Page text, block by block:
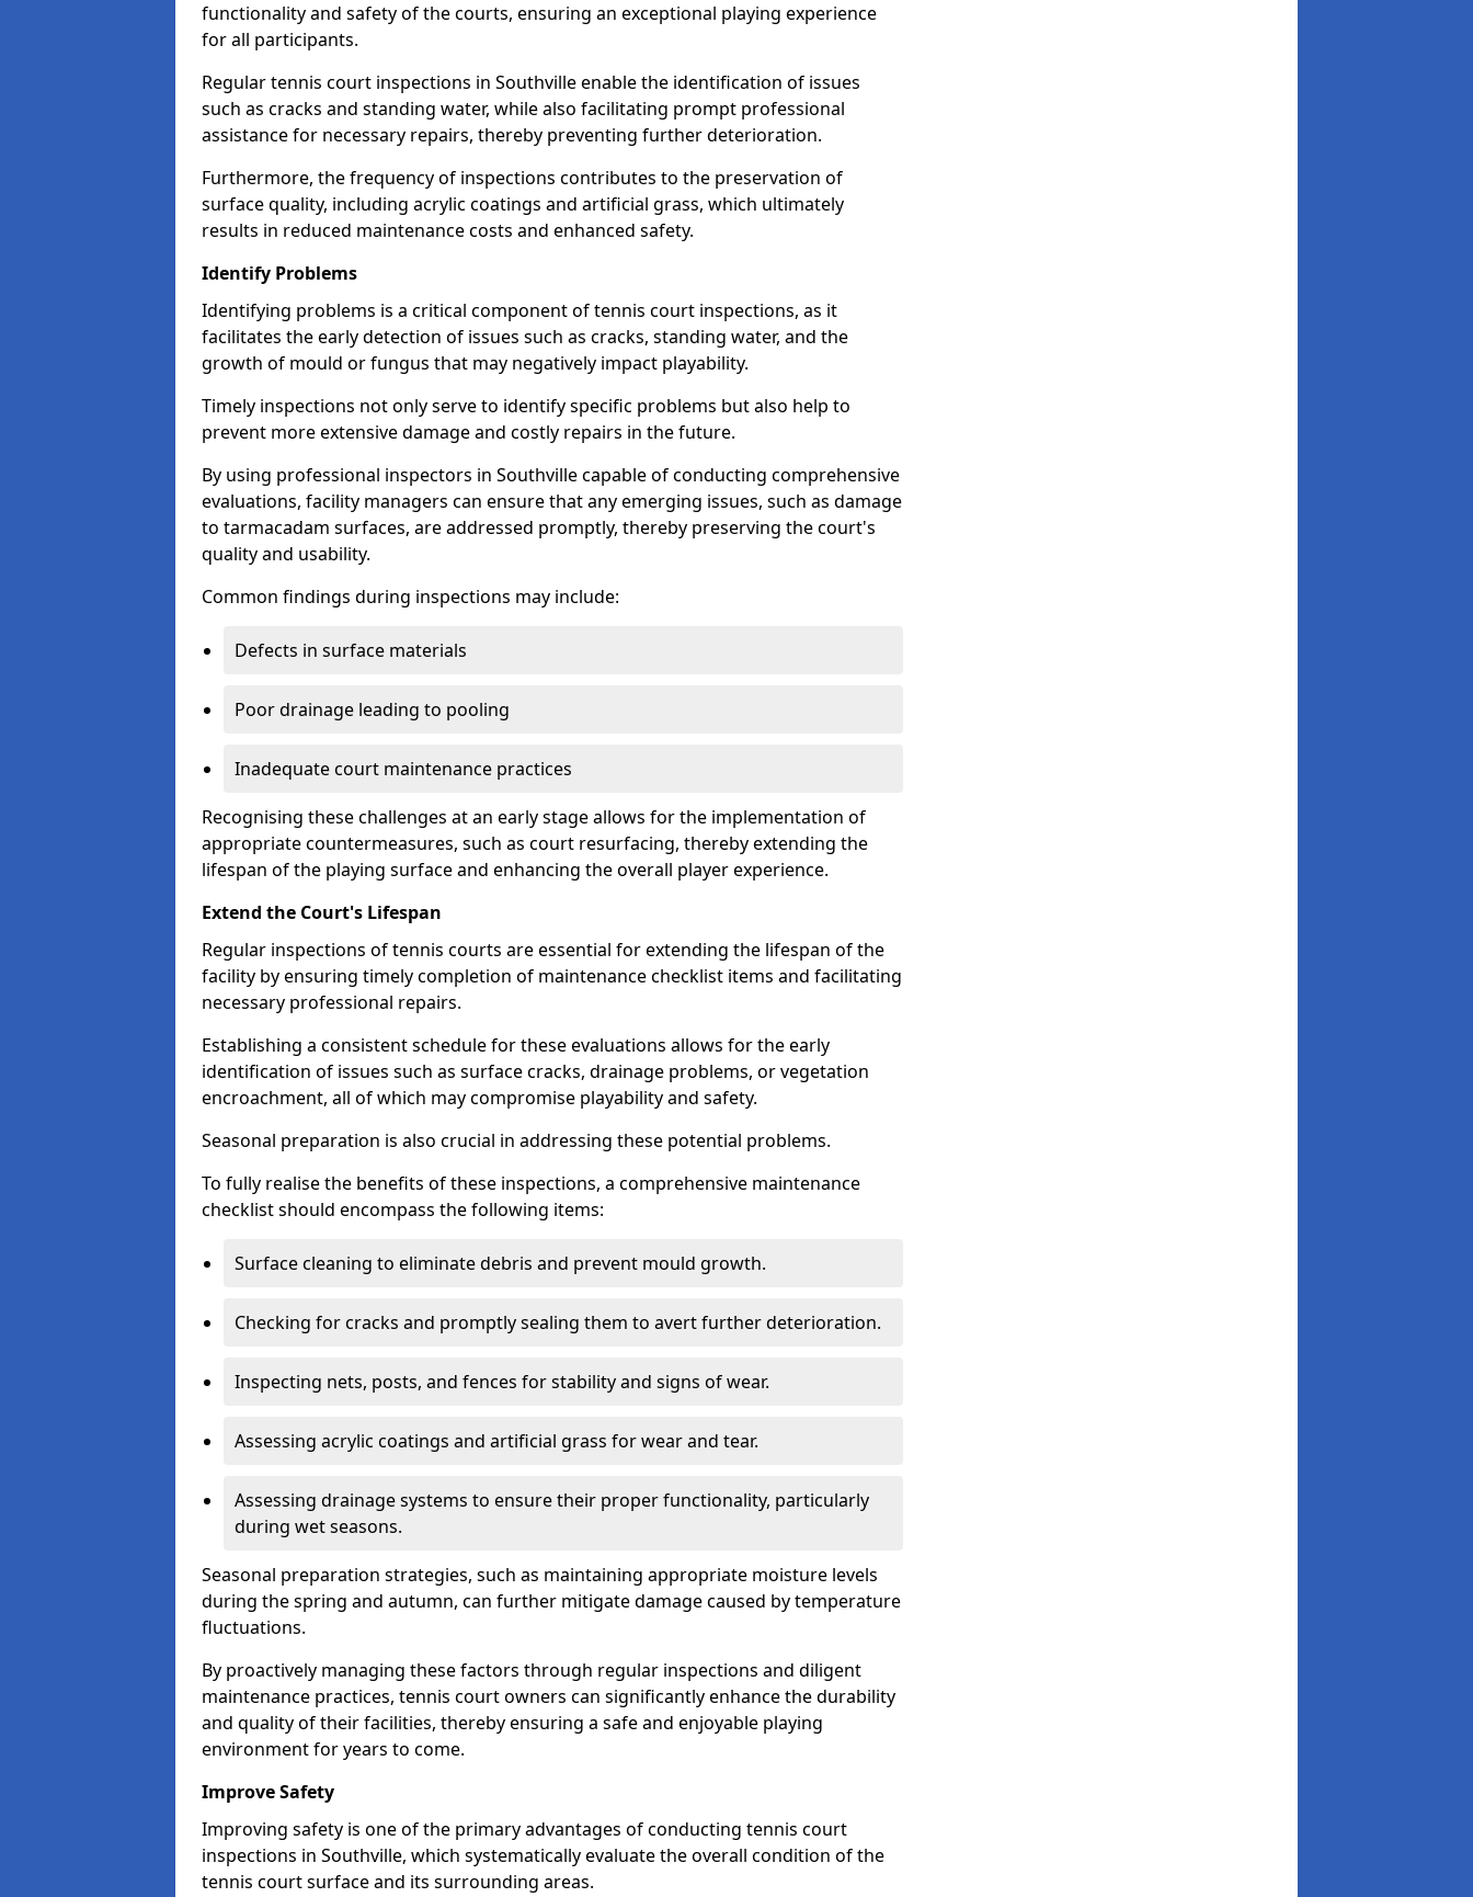
functionality and safety of the courts, ensuring an exceptional playing experience
for all participants.
Regular tennis court inspections in Southville enable the identification of issues
such as cracks and standing water, while also facilitating prompt professional
assistance for necessary repairs, thereby preventing further deterioration.
Furthermore, the frequency of inspections contributes to the preservation of
surface quality, including acrylic coatings and artificial grass, which ultimately
results in reduced maintenance costs and enhanced safety.
Identify Problems
Identifying problems is a critical component of tennis court inspections, as it
facilitates the early detection of issues such as cracks, standing water, and the
growth of mould or fungus that may negatively impact playability.
Timely inspections not only serve to identify specific problems but also help to
prevent more extensive damage and costly repairs in the future.
By using professional inspectors in Southville capable of conducting comprehensive
evaluations, facility managers can ensure that any emerging issues, such as damage
to tarmacadam surfaces, are addressed promptly, thereby preserving the court's
quality and usability.
Common findings during inspections may include:
Defects in surface materials
Poor drainage leading to pooling
Inadequate court maintenance practices
Recognising these challenges at an early stage allows for the implementation of
appropriate countermeasures, such as court resurfacing, thereby extending the
lifespan of the playing surface and enhancing the overall player experience.
Extend the Court's Lifespan
Regular inspections of tennis courts are essential for extending the lifespan of the
facility by ensuring timely completion of maintenance checklist items and facilitating
necessary professional repairs.
Establishing a consistent schedule for these evaluations allows for the early
identification of issues such as surface cracks, drainage problems, or vegetation
encroachment, all of which may compromise playability and safety.
Seasonal preparation is also crucial in addressing these potential problems.
To fully realise the benefits of these inspections, a comprehensive maintenance
checklist should encompass the following items:
Surface cleaning to eliminate debris and prevent mould growth.
Checking for cracks and promptly sealing them to avert further deterioration.
Inspecting nets, posts, and fences for stability and signs of wear.
Assessing acrylic coatings and artificial grass for wear and tear.
Assessing drainage systems to ensure their proper functionality, particularly
during wet seasons.
Seasonal preparation strategies, such as maintaining appropriate moisture levels
during the spring and autumn, can further mitigate damage caused by temperature
fluctuations.
By proactively managing these factors through regular inspections and diligent
maintenance practices, tennis court owners can significantly enhance the durability
and quality of their facilities, thereby ensuring a safe and enjoyable playing
environment for years to come.
Improve Safety
Improving safety is one of the primary advantages of conducting tennis court
inspections in Southville, which systematically evaluate the overall condition of the
tennis court surface and its surrounding areas.